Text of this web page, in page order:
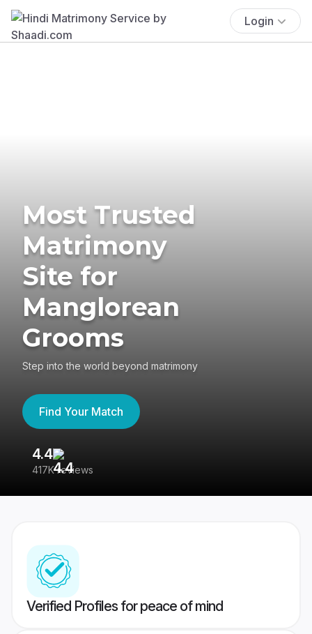
Login
Most Trusted
Matrimony
Site for
Manglorean
Grooms
Step into the world beyond matrimony
Find Your Match
4.4
417K reviews
Verified Profiles for peace of mind